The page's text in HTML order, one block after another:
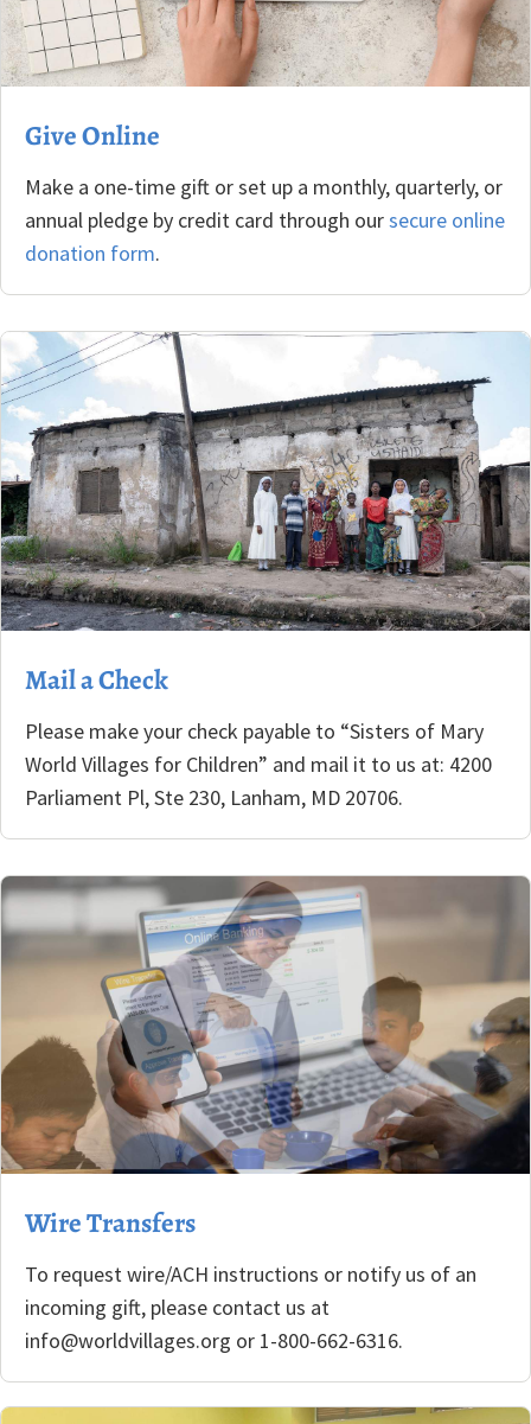
Give Online
Make a one-time gift or set up a monthly, quarterly, or
annual pledge by credit card through oursecure online
donation form.
Mail a Check
Please make your check payable to “Sisters of Mary
World Villages for Children” and mail it to us at: 4200
Parliament Pl, Ste 230, Lanham, MD 20706.
Wire Transfers
To request wire/ACH instructions or notify us of an
incoming gift, please contact us at
info@worldvillages.org or 1-800-662-6316.